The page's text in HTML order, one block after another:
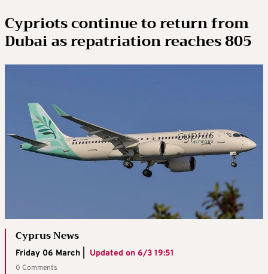
Cypriots continue to return from
Dubai as repatriation reaches 805
Cyprus News
Friday 06 March | Updated on 6/3 19:51
0 Comments